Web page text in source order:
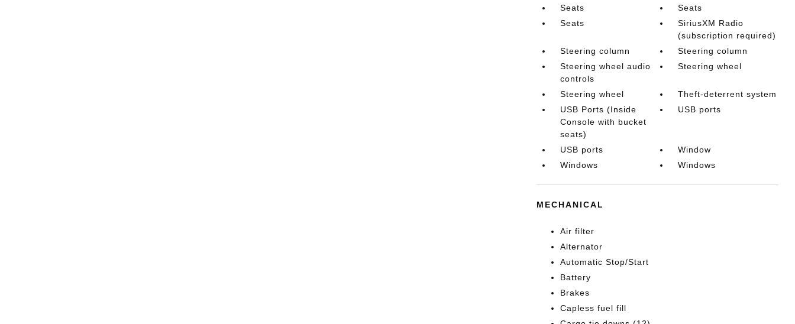
Seats
Seats
Seats
SiriusXM Radio
(subscription required)
Steering column
Steering column
Steering wheel audio
controls
Steering wheel
Steering wheel
Theft-deterrent system
USB Ports (Inside
Console with bucket
seats)
USB ports
USB ports
Window
Windows
Windows
MECHANICAL
Air filter
Alternator
Automatic Stop/Start
Battery
Brakes
Capless fuel fill